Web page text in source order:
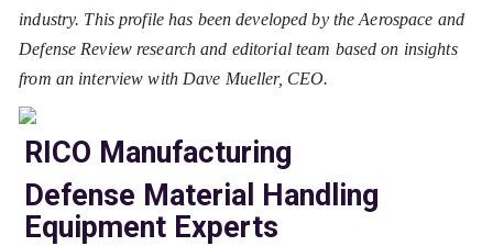
industry. This profile has been developed by the Aerospace and
Defense Review research and editorial team based on insights
from an interview with Dave Mueller, CEO.
RICO Manufacturing
Defense Material Handling
Equipment Experts